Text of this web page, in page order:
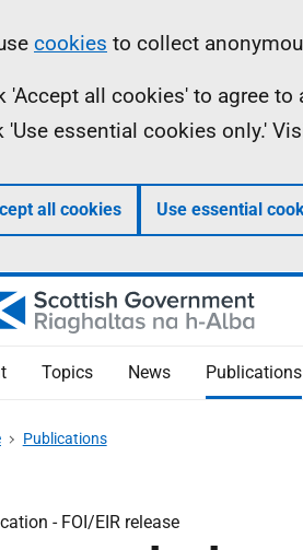
cookies to collect
'Accept all cookies' to agree
'Use essential cookies only.'
all cookies Use essential
Topics News Publications
Publications
- FOI/EIR release